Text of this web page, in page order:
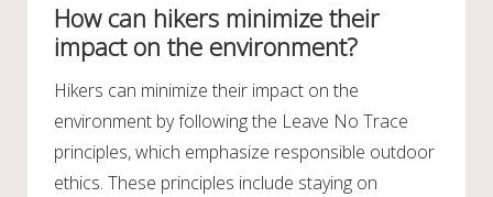
How can hikers minimize their
impact on the environment?
Hikers can minimize their impact on the
environment by following the Leave No Trace
principles, which emphasize responsible outdoor
ethics. These principles include staying on